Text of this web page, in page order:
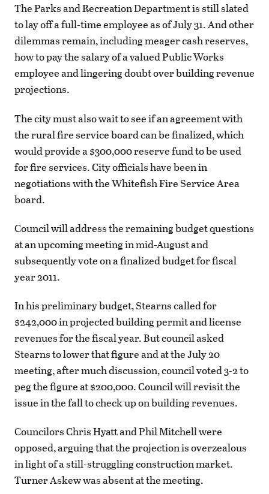
The Parks and Recreation Department is still slated
to lay off a full-time employee as of July 31. And other
dilemmas remain, including meager cash reserves,
how to pay the salary of a valued Public Works
employee and lingering doubt over building revenue
projections.
The city must also wait to see if an agreement with
the rural fire service board can be finalized, which
would provide a $300,000 reserve fund to be used
for fire services. City officials have been in
negotiations with the Whitefish Fire Service Area
board.
Council will address the remaining budget questions
at an upcoming meeting in mid-August and
subsequently vote on a finalized budget for fiscal
year 2011.
In his preliminary budget, Stearns called for
$242,000 in projected building permit and license
revenues for the fiscal year. But council asked
Stearns to lower that figure and at the July 20
meeting, after much discussion, council voted 3-2 to
peg the figure at $200,000. Council will revisit the
issue in the fall to check up on building revenues.
Councilors Chris Hyatt and Phil Mitchell were
opposed, arguing that the projection is overzealous
in light of a still-struggling construction market.
Turner Askew was absent at the meeting.